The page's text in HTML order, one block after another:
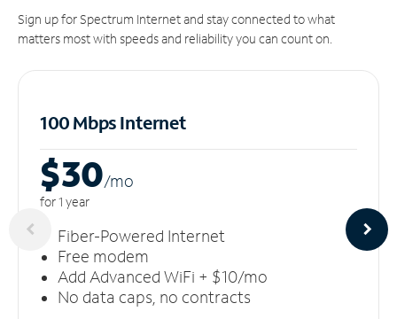
Sign up for Spectrum Internet and stay connected to what
matters most with speeds and reliability you can count on.
100 Mbps Internet
$30/mo
for 1 year
Fiber-Powered Internet
Free modem
Add Advanced WiFi + $10/mo
No data caps, no contracts